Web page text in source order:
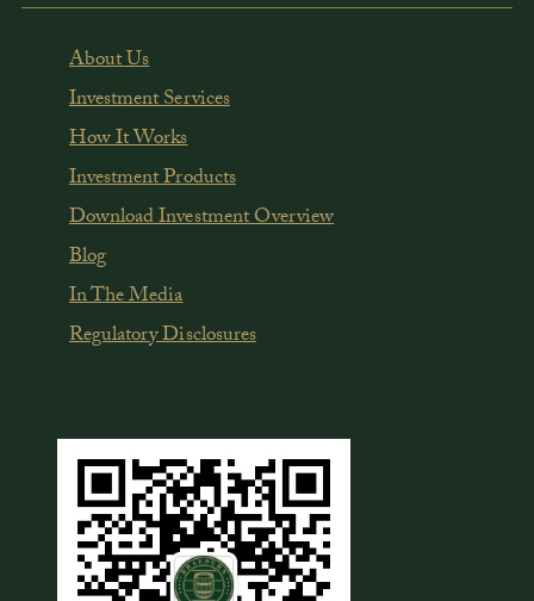
About Us
Investment Services
How It Works
Investment Products
Download Investment Overview
Blog
In The Media
Regulatory Disclosures